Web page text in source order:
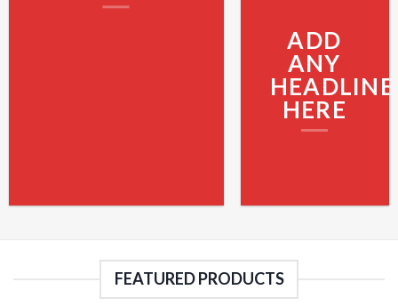
ADD
ANY
HEADLINE
HERE
FEATURED PRODUCTS